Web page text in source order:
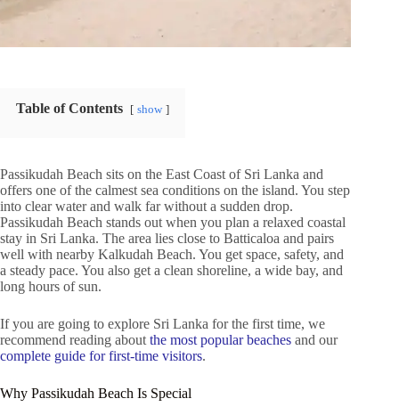
Table of Contents show
Passikudah Beach sits on the East Coast of Sri Lanka and
offers one of the calmest sea conditions on the island. You step
into clear water and walk far without a sudden drop.
Passikudah Beach stands out when you plan a relaxed coastal
stay in Sri Lanka. The area lies close to Batticaloa and pairs
well with nearby Kalkudah Beach. You get space, safety, and
a steady pace. You also get a clean shoreline, a wide bay, and
long hours of sun.
If you are going to explore Sri Lanka for the first time, we
recommend reading about the most popular beaches and our
complete guide for first-time visitors.
Why Passikudah Beach Is Special